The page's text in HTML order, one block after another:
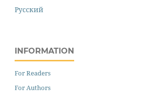
Русский
INFORMATION
For Readers
For Authors